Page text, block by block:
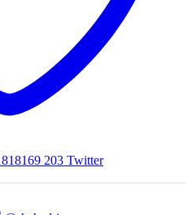
203 Twitter